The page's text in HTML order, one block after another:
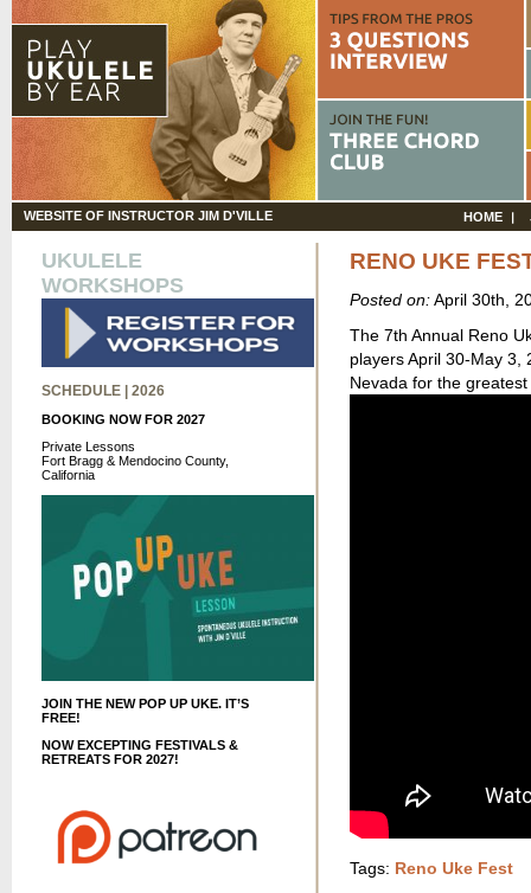
WEBSITE OF INSTRUCTOR JIM D'VILLE HOME
UKULELE
WORKSHOPS
SCHEDULE | 2026
BOOKING NOW FOR 2027
Private Lessons
Fort Bragg & Mendocino County,
California
JOIN THE NEW POP UP UKE. IT’S
FREE!
NOW EXCEPTING FESTIVALS &
RETREATS FOR 2027!
RENO UKE
Posted on:April 30th,
The 7th Annual Reno
players April 30-May 3,
Nevada for the
Tags: Reno Uke Fest